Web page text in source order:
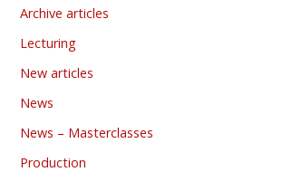
Archive articles
Lecturing
New articles
News
News – Masterclasses
Production